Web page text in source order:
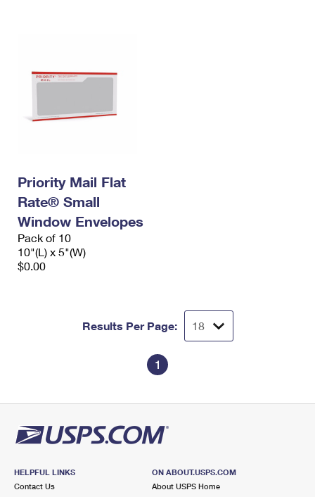
Priority Mail Flat
Rate® Small
Window Envelopes
Pack of 10
10"(L) x 5"(W)
$0.00
Results Per Page:
1
HELPFUL LINKS
Contact Us
ON ABOUT.USPS.COM
About USPS Home